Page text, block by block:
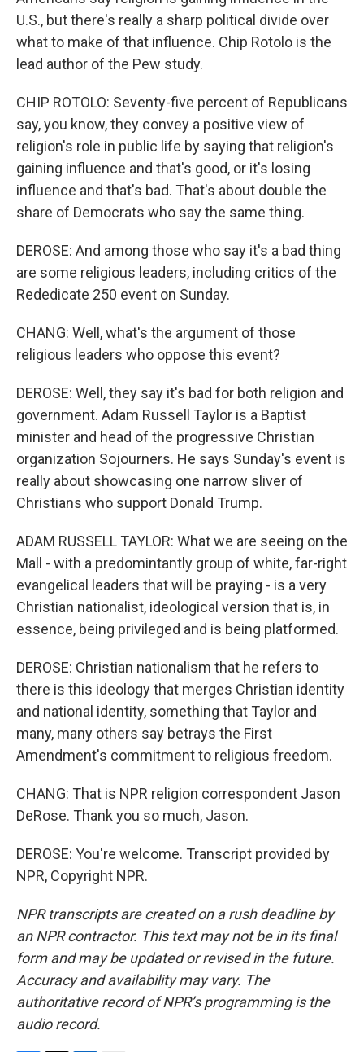
U.S., but there's really a sharp political divide over
what to make of that influence. Chip Rotolo is the
lead author of the Pew study.
CHIP ROTOLO: Seventy-five percent of Republicans
say, you know, they convey a positive view of
religion's role in public life by saying that religion's
gaining influence and that's good, or it's losing
influence and that's bad. That's about double the
share of Democrats who say the same thing.
DEROSE: And among those who say it's a bad thing
are some religious leaders, including critics of the
Rededicate 250 event on Sunday.
CHANG: Well, what's the argument of those
religious leaders who oppose this event?
DEROSE: Well, they say it's bad for both religion and
government. Adam Russell Taylor is a Baptist
minister and head of the progressive Christian
organization Sojourners. He says Sunday's event is
really about showcasing one narrow sliver of
Christians who support Donald Trump.
ADAM RUSSELL TAYLOR: What we are seeing on the
Mall - with a predomintantly group of white, far-right
evangelical leaders that will be praying - is a very
Christian nationalist, ideological version that is, in
essence, being privileged and is being platformed.
DEROSE: Christian nationalism that he refers to
there is this ideology that merges Christian identity
and national identity, something that Taylor and
many, many others say betrays the First
Amendment's commitment to religious freedom.
CHANG: That is NPR religion correspondent Jason
DeRose. Thank you so much, Jason.
DEROSE: You're welcome. Transcript provided by
NPR, Copyright NPR.
NPR transcripts are created on a rush deadline by
an NPR contractor. This text may not be in its final
form and may be updated or revised in the future.
Accuracy and availability may vary. The
authoritative record of NPR’s programming is the
audio record.